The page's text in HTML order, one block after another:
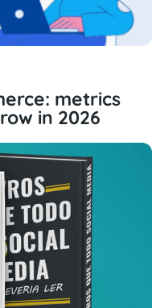
metrics
in 2026